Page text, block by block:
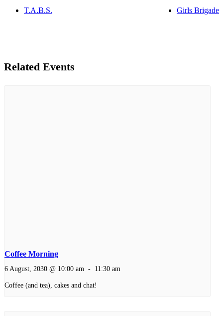
T.A.B.S. Girls Brigade
Related Events
Coffee Morning
6 August, 2030 @ 10:00 am - 11:30 am
Coffee (and tea), cakes and chat!